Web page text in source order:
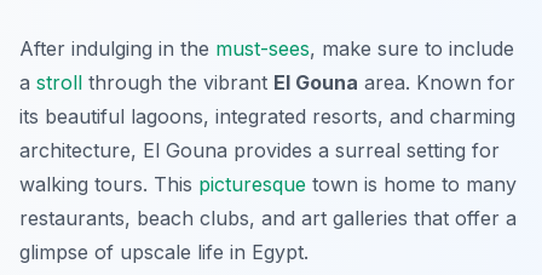
After indulging in the must-sees, make sure to include
a stroll through the vibrant El Gouna area. Known for
its beautiful lagoons, integrated resorts, and charming
architecture, El Gouna provides a surreal setting for
walking tours. This picturesque town is home to many
restaurants, beach clubs, and art galleries that offer a
glimpse of upscale life in Egypt.